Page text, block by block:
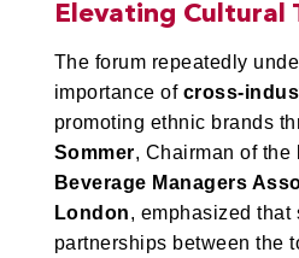
Elevating Cultural
The forum repeatedly
importance of cross-
promoting ethnic brands
Sommer, Chairman of the
Beverage Managers
London, emphasized that
partnerships between the